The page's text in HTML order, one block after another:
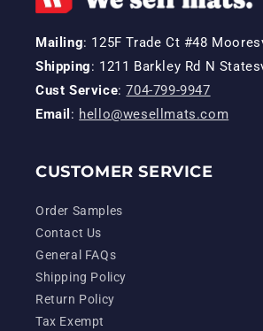
Mailing: 125F Trade Ct #48
Shipping: 1211 Barkley Rd N
Cust Service:704-799-9947
Email : hello@wesellmats.com
CUSTOMER SERVICE
Order Samples
Contact Us
General FAQs
Shipping Policy
Return Policy
Tax Exempt